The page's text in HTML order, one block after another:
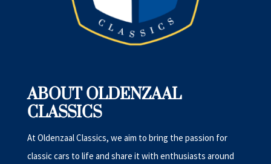
ABOUT OLDENZAAL
CLASSICS
At Oldenzaal Classics, we aim to bring the passion for
classic cars to life and share it with enthusiasts around